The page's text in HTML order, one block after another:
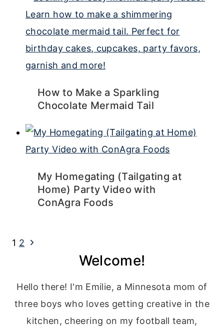
How to Make a Sparkling
Chocolate Mermaid Tail
My Homegating (Tailgating at
Home) Party Video with
ConAgra Foods
Page
navigation
1 2
Next
Welcome!
Hello there! I'm Emilie, a Minnesota mom of
three boys who loves getting creative in the
kitchen, cheering on my football team,